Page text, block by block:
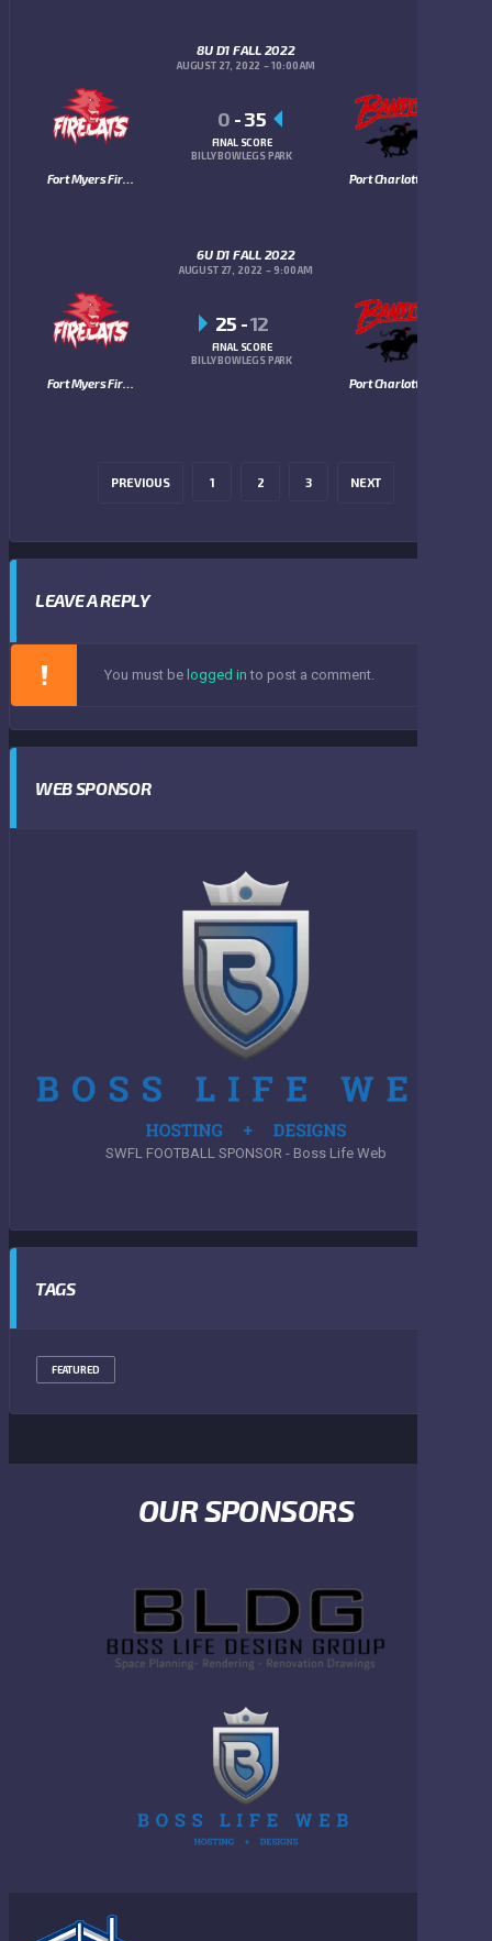
8U D1 FALL 2022
AUGUST 27, 2022 10:00 AM
Fort Myers Firecats
0 -35
FINAL SCORE
BILLY BOWLEGS PARK
6U D1 FALL 2022
AUGUST 27, 2022 9:00 AM
Fort Myers Firecats
25 -12
FINAL SCORE
BILLY BOWLEGS PARK
PREVIOUS 1 2 3 NEXT
LEAVE A REPLY
You must be logged in to post a comment.
WEB SPONSOR
SWFL FOOTBALL SPONSOR - Boss Life Web
TAGS
FEATURED
OUR SPONSORS